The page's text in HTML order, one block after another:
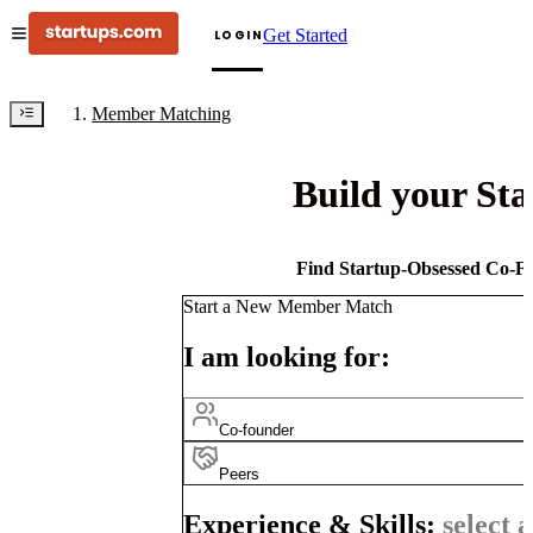
LOGINGet Started
Member Matching
Build your
Find Startup-Obsessed Co-
Start a New Member Match
I am looking for:
Co-founder
Peers
Experience & Skills: select